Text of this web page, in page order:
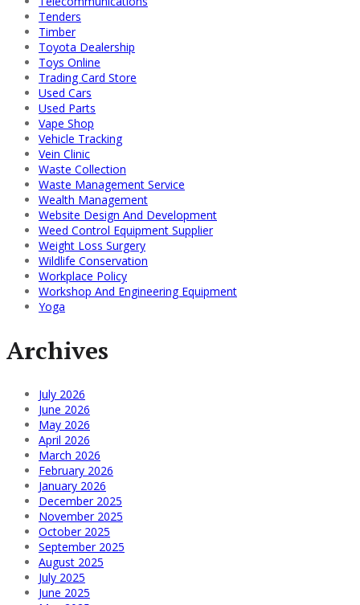
Tenders
Timber
Toyota Dealership
Toys Online
Trading Card Store
Used Cars
Used Parts
Vape Shop
Vehicle Tracking
Vein Clinic
Waste Collection
Waste Management Service
Wealth Management
Website Design And Development
Weed Control Equipment Supplier
Weight Loss Surgery
Wildlife Conservation
Workplace Policy
Workshop And Engineering Equipment
Yoga
Archives
July 2026
June 2026
May 2026
April 2026
March 2026
February 2026
January 2026
December 2025
November 2025
October 2025
September 2025
August 2025
July 2025
June 2025